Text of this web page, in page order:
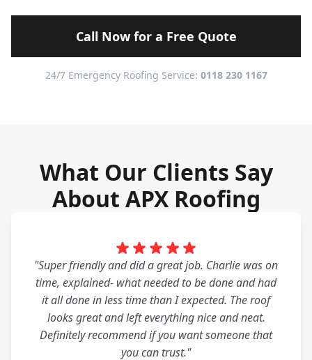
Call Now for a Free Quote
24/7 Emergency Roofing Service: 0118 230 1167
What Our Clients Say
About APX Roofing
"Super friendly and did a great job. Charlie was on
time, explained- what needed to be done and had
it all done in less time than I expected. The roof
looks great and left everything nice and neat.
Definitely recommend if you want someone that
you can trust."